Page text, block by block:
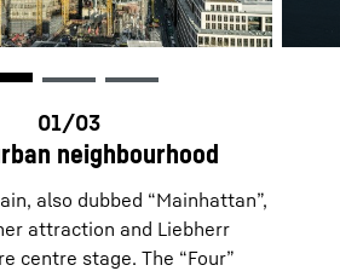
neighbourhood
also dubbed “Mainhattan”,
attraction and Liebherr
centre stage. The “Four”